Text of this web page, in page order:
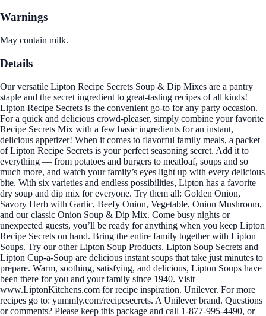
Warnings
May contain milk.
Details
Our versatile Lipton Recipe Secrets Soup & Dip Mixes are a pantry
staple and the secret ingredient to great-tasting recipes of all kinds!
Lipton Recipe Secrets is the convenient go-to for any party occasion.
For a quick and delicious crowd-pleaser, simply combine your favorite
Recipe Secrets Mix with a few basic ingredients for an instant,
delicious appetizer! When it comes to flavorful family meals, a packet
of Lipton Recipe Secrets is your perfect seasoning secret. Add it to
everything — from potatoes and burgers to meatloaf, soups and so
much more, and watch your family’s eyes light up with every delicious
bite. With six varieties and endless possibilities, Lipton has a favorite
dry soup and dip mix for everyone. Try them all: Golden Onion,
Savory Herb with Garlic, Beefy Onion, Vegetable, Onion Mushroom,
and our classic Onion Soup & Dip Mix. Come busy nights or
unexpected guests, you’ll be ready for anything when you keep Lipton
Recipe Secrets on hand. Bring the entire family together with Lipton
Soups. Try our other Lipton Soup Products. Lipton Soup Secrets and
Lipton Cup-a-Soup are delicious instant soups that take just minutes to
prepare. Warm, soothing, satisfying, and delicious, Lipton Soups have
been there for you and your family since 1940. Visit
www.LiptonKitchens.com for recipe inspiration. Unilever. For more
recipes go to: yummly.com/recipesecrets. A Unilever brand. Questions
or comments? Please keep this package and call 1-877-995-4490, or